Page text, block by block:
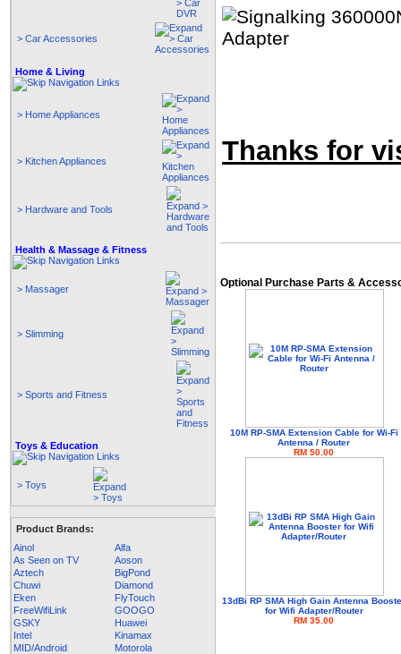
> Car Accessories
Home & Living
> Home Appliances
> Kitchen Appliances
> Hardware and Tools
Health & Massage & Fitness
> Massager
> Slimming
> Sports and Fitness
Toys & Education
> Toys
Product Brands:
Ainol
Alfa
As Seen on TV
Aoson
Aztech
BigPond
Chuwi
Diamond
Eken
FlyTouch
FreeWifiLink
GOOGO
GSKY
Huawei
Intel
Kinamax
MID/Android
Motorola
Thanks for
Optional Purchase Parts &
10M RP-SMA Extension Cable for Wi-Fi
Antenna / Router
RM 50.00
13dBi RP SMA High Gain Antenna
for Wifi Adapter/Router
RM 35.00